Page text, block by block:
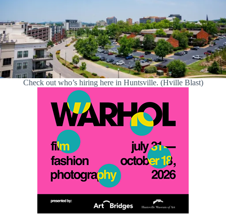
Check out who’s hiring here in Huntsville. (Hville Blast)